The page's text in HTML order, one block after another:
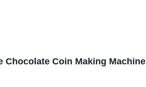
Chocolate Coin Making